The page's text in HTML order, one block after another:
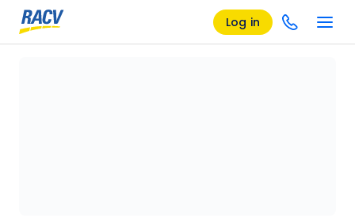
Log in